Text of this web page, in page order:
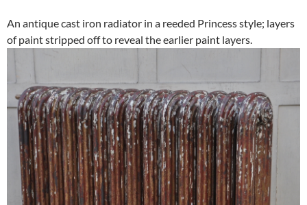
An antique cast iron radiator in a reeded Princess style; layers
of paint stripped off to reveal the earlier paint layers.